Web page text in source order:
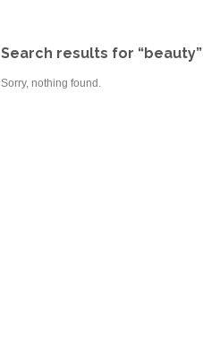
Search results for “beauty”
Sorry, nothing found.